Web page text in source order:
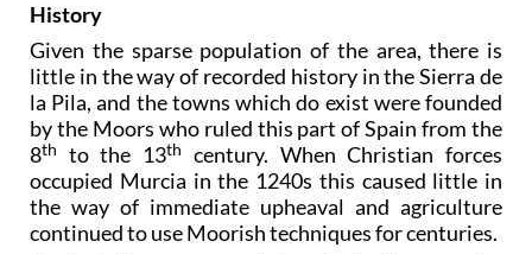
History
Given the sparse population of the area, there is
little in the way of recorded history in the Sierra de
la Pila, and the towns which do exist were founded
by the Moors who ruled this part of Spain from the
8th to the 13th
century. When Christian forces
occupied Murcia in the 1240s this caused little in
the way of immediate upheaval and agriculture
continued to use Moorish techniques for centuries.